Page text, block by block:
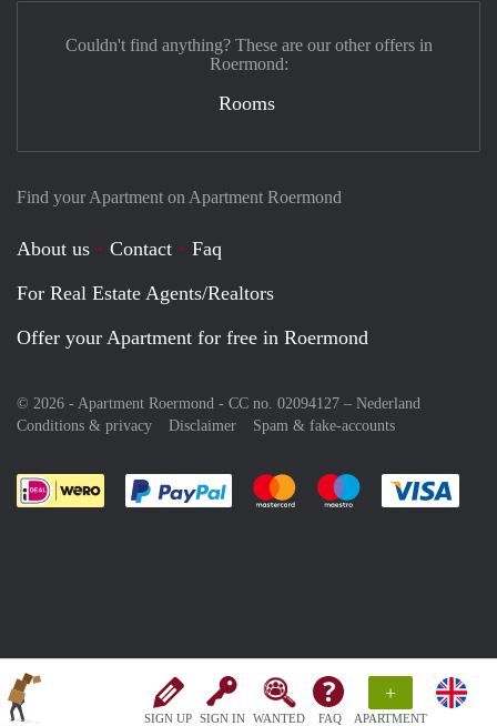
SIGN UP SIGN IN WANTED FAQ
+
APARTMENT
Find your Apartment on Apartment Roermond
About us Contact
Faq
For Real Estate Agents/Realtors
Offer your Apartment for free in Roermond
© 2026 - Apartment Roermond - CC no. 02094127 – Nederland
Conditions & privacy
Disclaimer Spam & fake-accounts
Pay easily with :payment method
Pay easily with :payment
Pay easily with
Couldn't find anything? These are our other offers in
Roermond:
Rooms